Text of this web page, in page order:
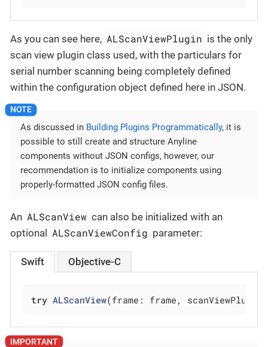
As you can see here, ALScanViewPlugin is the only
scan view plugin class used, with the particulars for
serial number scanning being completely defined
within the configuration object defined here in JSON.
As discussed in Building Plugins Programmatically, it is
possible to still create and structure Anyline
components without JSON configs, however, our
recommendation is to initialize components using
properly-formatted JSON config files.
An ALScanView can also be initialized with an
optional ALScanViewConfig parameter:
Swift Objective-C
try ALScanView(frame: frame, scanViewPlugin: